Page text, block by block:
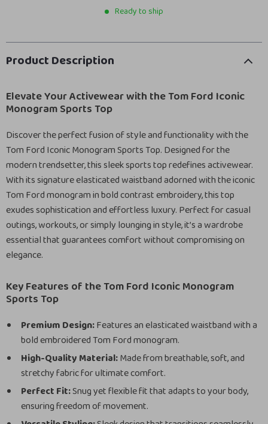
Ready to ship
Product Description
Elevate Your Activewear with the Tom Ford Iconic
Monogram Sports Top
Discover the perfect fusion of style and functionality with the
Tom Ford Iconic Monogram Sports Top. Designed for the
modern trendsetter, this sleek sports top redefines activewear.
With its signature elasticated waistband adorned with the iconic
Tom Ford monogram in bold contrast embroidery, this top
exudes sophistication and effortless luxury. Perfect for casual
outings, workouts, or simply lounging in style, it’s a wardrobe
essential that guarantees comfort without compromising on
elegance.
Key Features of the Tom Ford Iconic Monogram
Sports Top
Premium Design:Features an elasticated waistband with a
bold embroidered Tom Ford monogram.
High-Quality Material:Made from breathable, soft, and
stretchy fabric for ultimate comfort.
Perfect Fit:Snug yet flexible fit that adapts to your body,
ensuring freedom of movement.